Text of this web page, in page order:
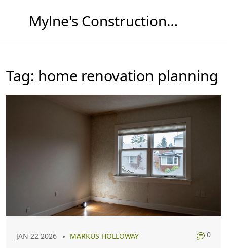
Mylne's Construction & Maintenance
Tag: home renovation planning
JAN 22 2026 MARKUS HOLLOWAY 0